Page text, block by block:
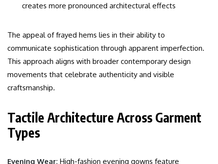
creates more pronounced architectural effects
The appeal of frayed hems lies in their ability to
communicate sophistication through apparent imperfection.
This approach aligns with broader contemporary design
movements that celebrate authenticity and visible
craftsmanship.
Tactile Architecture Across Garment
Types
Evening Wear: High-fashion evening gowns feature